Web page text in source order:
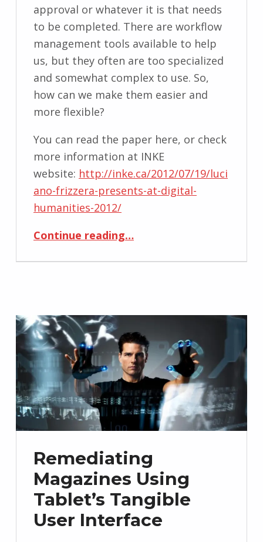
approval or whatever it is that needs
to be completed. There are workflow
management tools available to help
us, but they often are too specialized
and somewhat complex to use. So,
how can we make them easier and
more flexible?
You can read the paper here, or check
more information at INKE
website: http://inke.ca/2012/07/19/luci
ano-frizzera-presents-at-digital-
humanities-2012/
Continue reading…
Remediating
Magazines Using
Tablet’s Tangible
User Interface